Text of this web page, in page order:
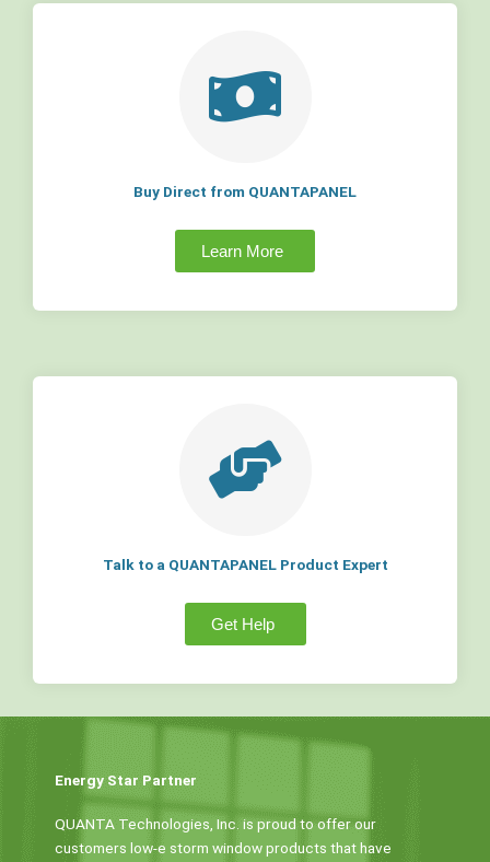
Buy Direct from QUANTAPANEL
Learn More
Talk to a QUANTAPANEL Product Expert
Get Help
Energy Star Partner
QUANTA Technologies, Inc. is proud to offer our
customers low-e storm window products that have